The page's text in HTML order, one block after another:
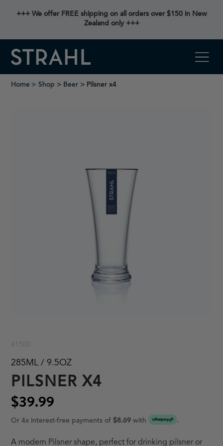
+++ We offer FREE shipping on all orders over $150 in New
Zealand only +++
Home Shop > Beer > Pilsner x4
41500
285ML / 9.5OZ
PILSNER X4
$39.99
Or 4x interest-free payments of$8.69 with .
A modern Pilsner shape, perfect for drinking pilsner or